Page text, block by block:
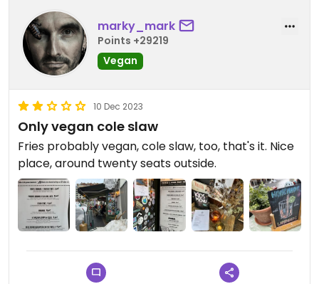
marky_mark
Points +29219
Vegan
10 Dec 2023
Only vegan cole slaw
Fries probably vegan, cole slaw, too, that's it. Nice
place, around twenty seats outside.